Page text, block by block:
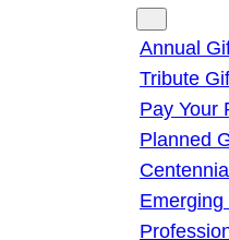
Annual
Tribute
Pay Your
Planned